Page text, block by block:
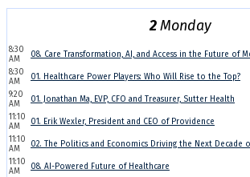
2Monday
8:30
AM
08. Care Transformation, AI, and Access in the Future of
8:30
AM
01. Healthcare Power Players: Who Will Rise to the Top?
9:20
AM
01. Jonathan Ma, EVP, CFO and Treasurer, Sutter Health
11:10
AM
01. Erik Wexler, President and CEO of Providence
11:10
AM
02. The Politics and Economics Driving the Next Decade
11:10
AM
08. AI-Powered Future of Healthcare